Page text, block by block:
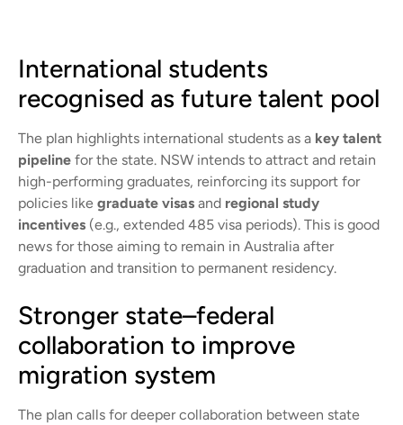
International students
recognised as future talent pool
The plan highlights international students as a key talent
pipeline for the state. NSW intends to attract and retain
high-performing graduates, reinforcing its support for
policies like graduate visas and regional study
incentives (e.g., extended 485 visa periods). This is good
news for those aiming to remain in Australia after
graduation and transition to permanent residency.
Stronger state–federal
collaboration to improve
migration system
The plan calls for deeper collaboration between state